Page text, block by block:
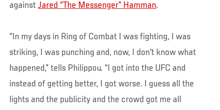
againstJared “The Messenger” Hamman.
“In my days in Ring of Combat I was fighting, I was
striking, I was punching and, now, I don't know what
happened,” tells Philippou. “I got into the UFC and
instead of getting better, I got worse. I guess all the
lights and the publicity and the crowd got me all